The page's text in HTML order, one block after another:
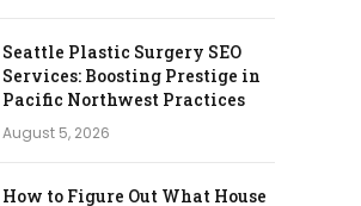
Seattle Plastic Surgery SEO
Services: Boosting Prestige in
Pacific Northwest Practices
August 5, 2026
How to Figure Out What House